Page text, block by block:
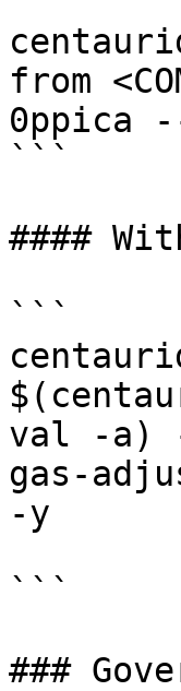
from
0ppica
```
####
```
val -a)
gas-
-y
```
###